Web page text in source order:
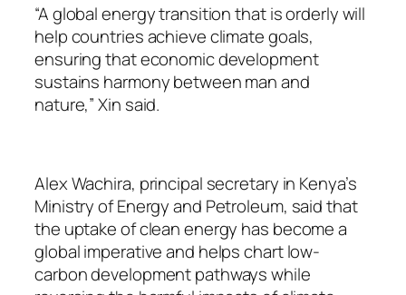
“A global energy transition that is orderly will
help countries achieve climate goals,
ensuring that economic development
sustains harmony between man and
nature,” Xin said.
Alex Wachira, principal secretary in Kenya’s
Ministry of Energy and Petroleum, said that
the uptake of clean energy has become a
global imperative and helps chart low-
carbon development pathways while